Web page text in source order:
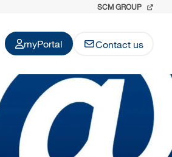
SCM GROUP
myPortal Contact us